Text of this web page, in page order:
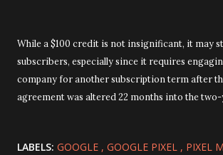
While a $100 credit is not insignificant, it may
subscribers, especially since it requires
company for another subscription term after
agreement was altered 22 months into the
LABELS: GOOGLE GOOGLE PIXEL
PIXEL